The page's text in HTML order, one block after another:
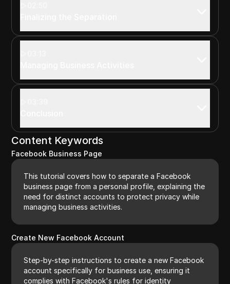
Content Keywords
Facebook Business Page
This tutorial covers how to separate a Facebook
business page from a personal profile, explaining the
need for distinct accounts to protect privacy while
managing business activities.
Create New Facebook Account
Step-by-step instructions to create a new Facebook
account specifically for business use, ensuring it
complies with Facebook's rules for identity